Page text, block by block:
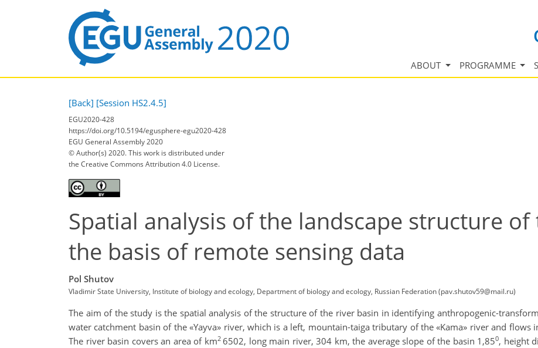
ABOUT PROGRAMME
[Back] [Session HS2.4.5]
EGU2020-428
https://doi.org/10.5194/egusphere-egu2020-428
EGU General Assembly 2020
© Author(s) 2020. This work is distributed under
the Creative Commons Attribution 4.0 License.
Spatial analysis of the landscape structure
the basis of remote sensing data
Pol Shutov
Vladimir State University, Institute of biology and ecology, Department of biology and ecology, Russian Federation (pav.shutov59@mail.ru)
The aim of the study is the spatial analysis of the structure of the river basin in identifying anthropogenic-
water catchment basin of the «Yayva» river, which is a left, mountain-taiga tributary of the «Kama» river and flows
The river basin covers an area of km2 6502, long main river, 304 km, the average slope of the basin 1,850, height